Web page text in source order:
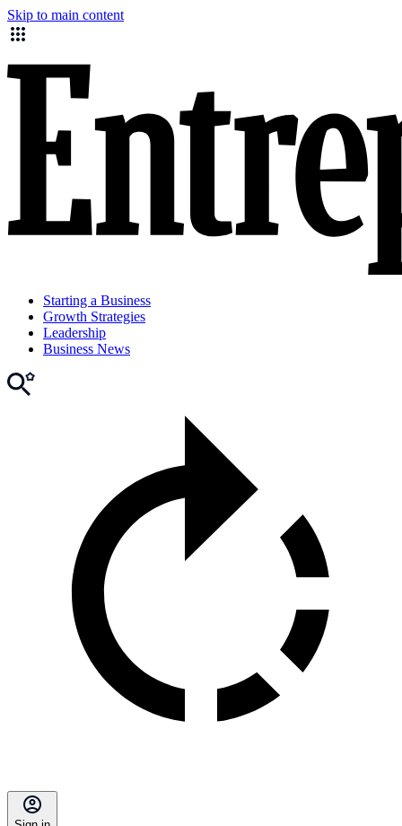
Skip to main content
Starting a Business
Growth Strategies
Leadership
Business News